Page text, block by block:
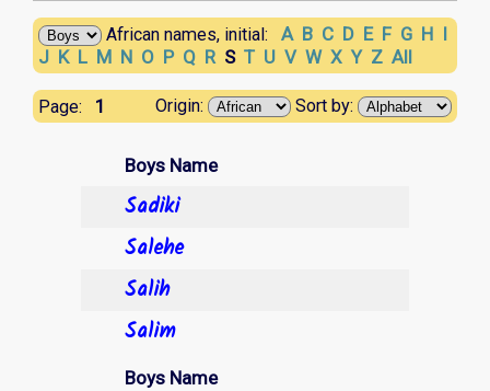
African names, initial: A B C D E F G H I
J K L M N O P Q R S T U V W X Y Z All
Page: Origin: Sort by:
1
Boys Name
Sadiki
Salehe
Salih
Salim
Boys Name